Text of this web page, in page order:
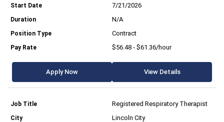
7/21/2026
N/A
Contract
$56.48 - $61.36/hour
Apply Now View Details
Registered Respiratory Therapist
Lincoln City